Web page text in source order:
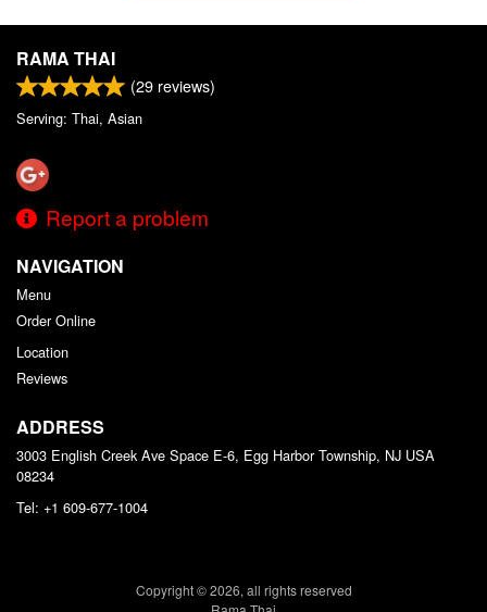
RAMA THAI
(29 reviews)
Serving: Thai, Asian
Report a problem
NAVIGATION
Menu
Order Online
Location
Reviews
ADDRESS
3003 English Creek Ave Space E-6, Egg Harbor Township, NJ USA
08234
Tel: +1 609-677-1004
Copyright © 2026, all rights reserved